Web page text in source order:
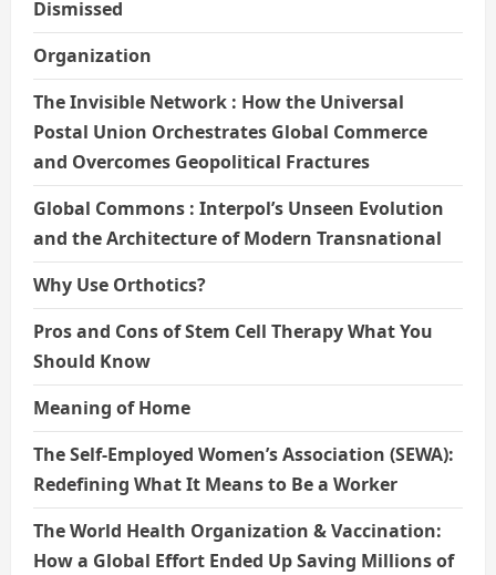
Dismissed
Organization
The Invisible Network : How the Universal
Postal Union Orchestrates Global Commerce
and Overcomes Geopolitical Fractures
Global Commons : Interpol’s Unseen Evolution
and the Architecture of Modern Transnational
Why Use Orthotics?
Pros and Cons of Stem Cell Therapy What You
Should Know
Meaning of Home
The Self-Employed Women’s Association (SEWA):
Redefining What It Means to Be a Worker
The World Health Organization & Vaccination:
How a Global Effort Ended Up Saving Millions of